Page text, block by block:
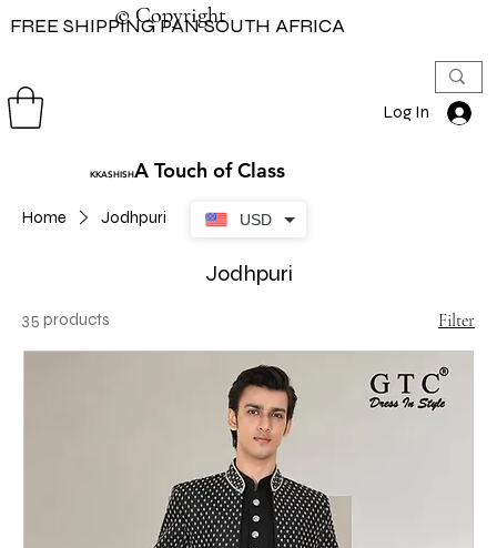
USD
FREE SHIPPING PAN SOUTH AFRICA
KKASHISHA Touch of Class
Log In
© Copyright
© Copyright
Home Jodhpuri
Jodhpuri
35 products Filter